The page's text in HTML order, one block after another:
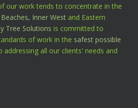
our work tends to concentrate in the
Inner West and Eastern
Tree Solutions is committed to
of work in the safest possible
addressing all our clients' needs and